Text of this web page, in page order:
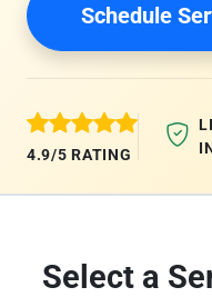
Schedule
4.9/5 RATING
Select a